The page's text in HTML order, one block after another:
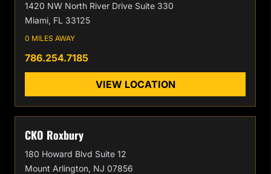
1420 NW North River Drive Suite 330
Miami, FL 33125
0 MILES AWAY
786.254.7185
VIEW LOCATION
CKO Roxbury
180 Howard Blvd Suite 12
Mount Arlington, NJ 07856